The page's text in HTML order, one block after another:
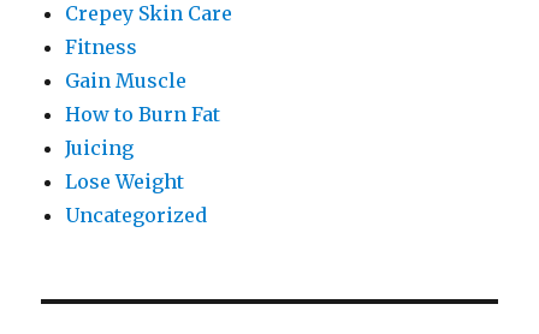
Crepey Skin Care
Fitness
Gain Muscle
How to Burn Fat
Juicing
Lose Weight
Uncategorized